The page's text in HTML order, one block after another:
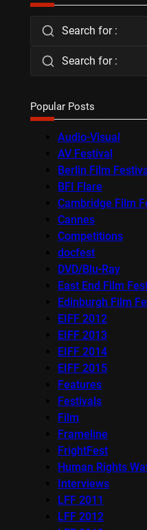
Search for :
Search for :
Popular Posts
Audio-Visual
AV Festival
Berlin Film
BFI Flare
Cambridge Film
Cannes
Competitions
docfest
DVD/Blu-Ray
East End Film
Edinburgh Film
EIFF 2012
EIFF 2013
EIFF 2014
EIFF 2015
Features
Festivals
Film
Frameline
FrightFest
Human Rights
Interviews
LFF 2011
LFF 2012